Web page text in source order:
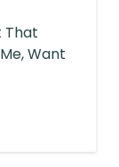
That
Want